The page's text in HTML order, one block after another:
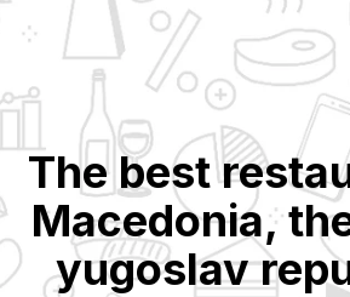
The best
Macedonia,
yugoslav